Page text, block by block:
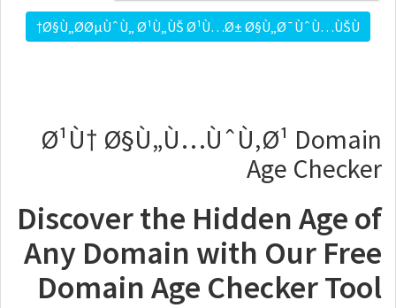
Ø¹Ù† Ø§Ù„Ù…ÙˆÙ‚Ø¹ Domain
Age Checker
Discover the Hidden Age of
Any Domain with Our Free
Domain Age Checker Tool